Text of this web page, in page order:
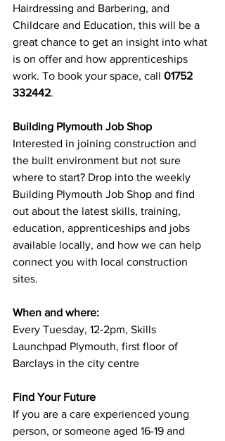
Hairdressing and Barbering, and
Childcare and Education, this will be a
great chance to get an insight into what
is on offer and how apprenticeships
work. To book your space, call 01752
332442.
Building Plymouth Job Shop
Interested in joining construction and
the built environment but not sure
where to start? Drop into the weekly
Building Plymouth Job Shop and find
out about the latest skills, training,
education, apprenticeships and jobs
available locally, and how we can help
connect you with local construction
sites.
When and where:
Every Tuesday, 12-2pm, Skills
Launchpad Plymouth, first floor of
Barclays in the city centre
Find Your Future
If you are a care experienced young
person, or someone aged 16-19 and